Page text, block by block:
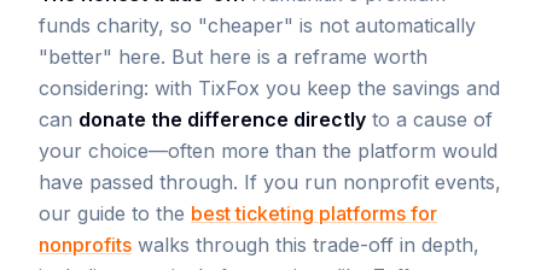
funds charity, so "cheaper" is not automatically
"better" here. But here is a reframe worth
considering: with TixFox you keep the savings and
can donate the difference directly to a cause of
your choice—often more than the platform would
have passed through. If you run nonprofit events,
our guide to the best ticketing platforms for
nonprofits walks through this trade-off in depth,